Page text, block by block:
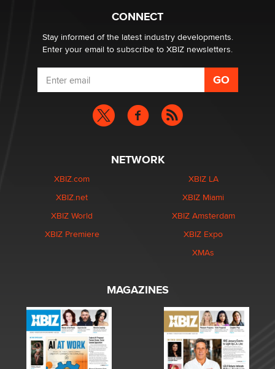
CONNECT
Stay informed of the latest industry developments.
Enter your email to subscribe to XBIZ newsletters.
NETWORK
XBIZ.com
XBIZ.net
XBIZ World
XBIZ Premiere
XBIZ LA
XBIZ Miami
XBIZ Amsterdam
XBIZ Expo
XMAs
MAGAZINES